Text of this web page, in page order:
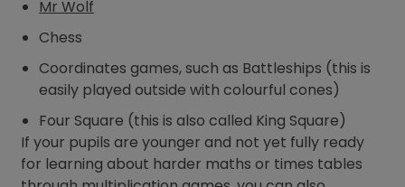
Mr Wolf
Chess
Coordinates games, such as Battleships (this is
easily played outside with colourful cones)
Four Square (this is also called King Square)
If your pupils are younger and not yet fully ready
for learning about harder maths or times tables